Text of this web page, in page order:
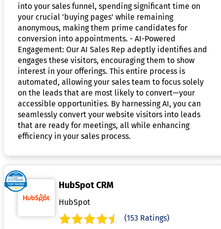
into your sales funnel, spending significant time on
your crucial 'buying pages' while remaining
anonymous, making them prime candidates for
conversion into appointments. - AI-Powered
Engagement: Our AI Sales Rep adeptly identifies and
engages these visitors, encouraging them to show
interest in your offerings. This entire process is
automated, allowing your sales team to focus solely
on the leads that are most likely to convert—your
accessible opportunities. By harnessing AI, you can
seamlessly convert your website visitors into leads
that are ready for meetings, all while enhancing
efficiency in your sales process.
HubSpot CRM
HubSpot
(153 Ratings)